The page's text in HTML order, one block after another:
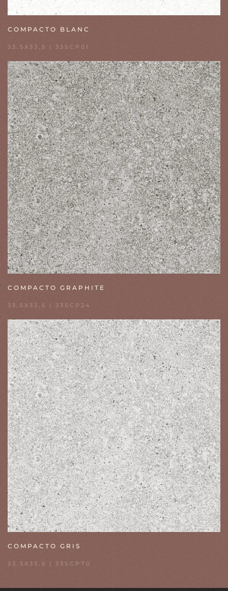
COMPACTO BLANC
33,5X33,5 | 33SCP01
COMPACTO GRAPHITE
33,5X33,5 | 33SCP24
COMPACTO GRIS
33,5X33,5 | 33SCP70